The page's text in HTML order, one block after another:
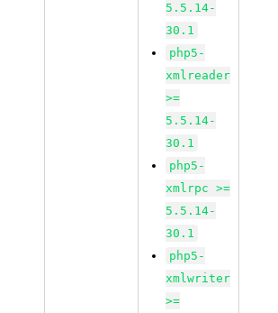
5.5.14-
30.1
php5-
xmlreader
>=
5.5.14-
30.1
php5-
xmlrpc >=
5.5.14-
30.1
php5-
xmlwriter
>=